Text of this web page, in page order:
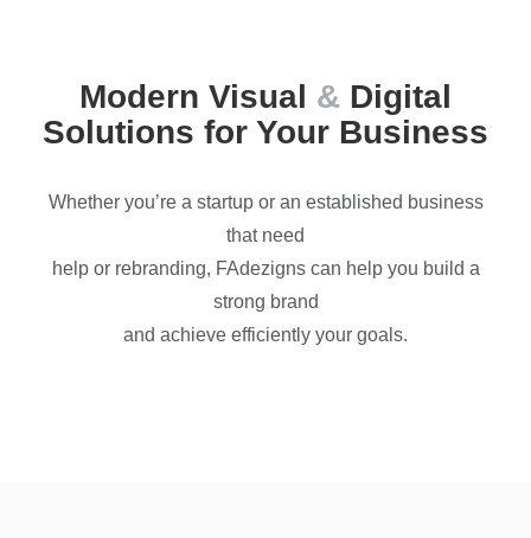
Modern Visual & Digital
Solutions for Your Business
Whether you’re a startup or an established business
that need
help or rebranding, FAdezigns can help you build a
strong brand
and achieve efficiently your goals.